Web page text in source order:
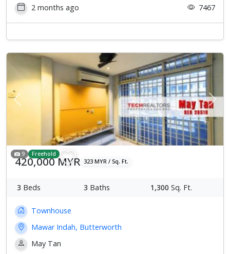
2 months ago
7467
Previous Next
9 Freehold
420,000 MYR 323 MYR / Sq. Ft.
3 Beds 3 Baths 1,300 Sq. Ft.
Townhouse
Mawar Indah, Butterworth
May Tan